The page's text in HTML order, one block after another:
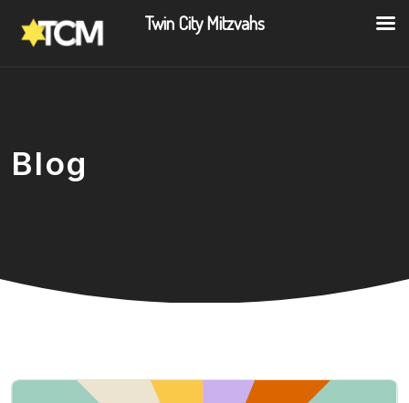
Blog
Twin City Mitzvahs